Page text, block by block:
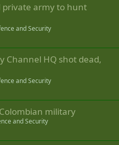
private army to hunt
and Security
Channel HQ shot dead,
and Security
military
and Security